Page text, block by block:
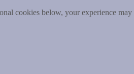
cookies below, your experience